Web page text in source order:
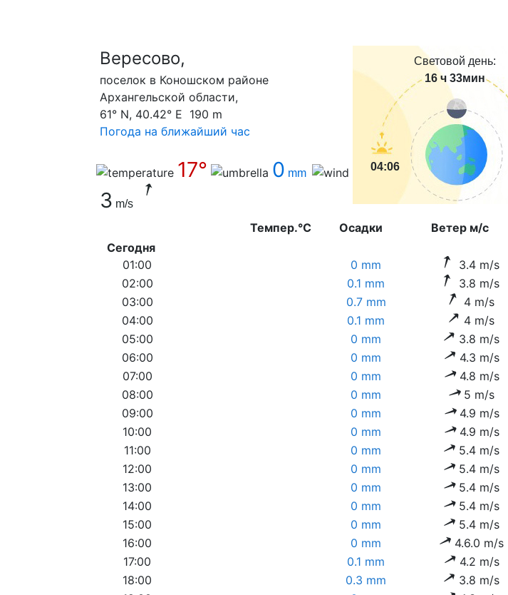
Вересово,
поселок в Коношском районе
Архангельской области,
61° N, 40.42° E 190 m
Погода на ближайший час
17° 0 mm
3 m/s
Световой день:
16 ч 33мин
04:06
Темпер.°C Осадки Ветер м/с
Сегодня
01:00
0 mm 3.4 m/s
02:00
0.1 mm 3.8 m/s
03:00
0.7 mm 4 m/s
04:00
0.1 mm 4 m/s
05:00
0 mm 3.8 m/s
06:00
0 mm 4.3 m/s
07:00
0 mm 4.8 m/s
08:00
0 mm 5 m/s
09:00
0 mm 4.9 m/s
10:00
0 mm 4.9 m/s
11:00
0 mm 5.4 m/s
12:00
0 mm 5.4 m/s
13:00
0 mm 5.4 m/s
14:00
0 mm 5.4 m/s
15:00
0 mm 5.4 m/s
16:00
0 mm 4.6.0 m/s
17:00
0.1 mm 4.2 m/s
18:00
0.3 mm 3.8 m/s